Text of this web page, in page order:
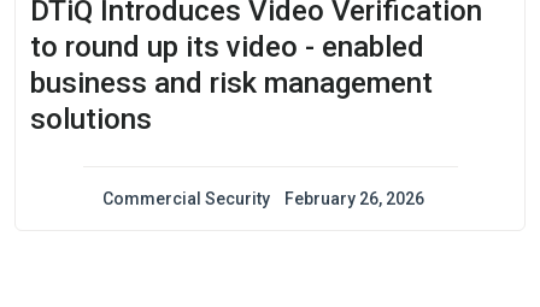
DTiQ Introduces Video Verification
to round up its video - enabled
business and risk management
solutions
Commercial Security February 26, 2026